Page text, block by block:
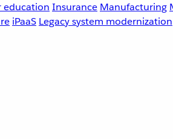
education Insurance Manufacturing
iPaaS Legacy system modernization